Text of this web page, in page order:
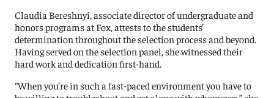
Claudia Bereshnyi, associate director of undergraduate and
honors programs at Fox, attests to the students’
determination throughout the selection process and beyond.
Having served on the selection panel, she witnessed their
hard work and dedication first-hand.
“When you’re in such a fast-paced environment you have to